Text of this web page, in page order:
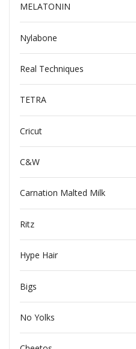
MELATONIN
Nylabone
Real Techniques
TETRA
Cricut
C&W
Carnation Malted Milk
Ritz
Hype Hair
Bigs
No Yolks